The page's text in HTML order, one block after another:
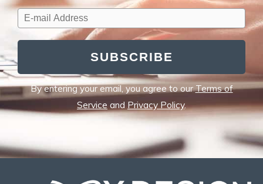
SUBSCRIBE
By entering your email, you agree to ourTerms of
Service and Privacy Policy.